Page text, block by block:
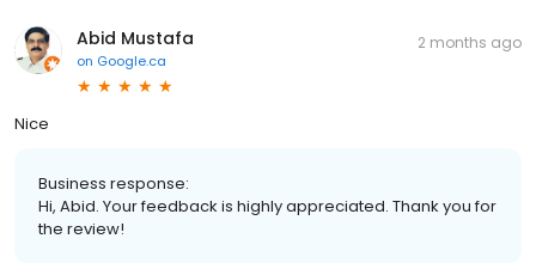
Abid Mustafa
on Google.ca
2 months ago
Nice
Business response:
Hi, Abid. Your feedback is highly appreciated. Thank you for
the review!